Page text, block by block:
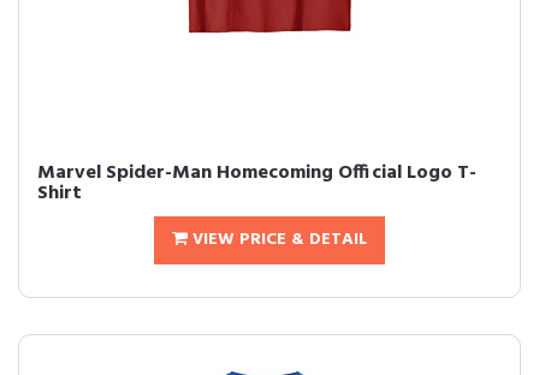
Marvel Spider-Man Homecoming Official Logo T-
Shirt
VIEW PRICE & DETAIL